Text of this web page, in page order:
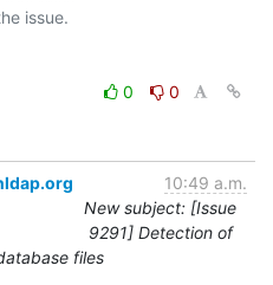
0
0
10:49 a.m.
New subject: [Issue
9291] Detection of
files